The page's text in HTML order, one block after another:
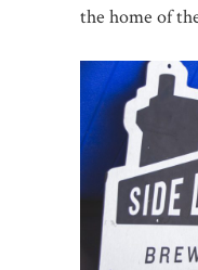
the home of